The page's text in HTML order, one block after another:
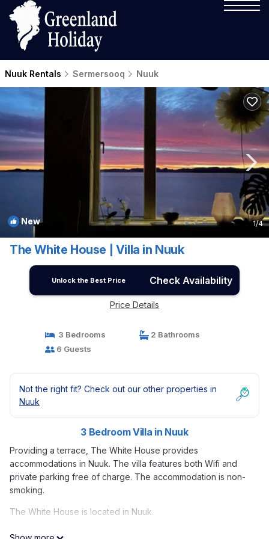
Nuuk Rentals Sermersooq Nuuk
New 1/4
The White House | Villa in Nuuk
Unlock the Best Price Check Availability
Price Details
3 Bedrooms
2 Bathrooms
6 Guests
Not the right fit? Check out our other properties in
Nuuk
3 Bedroom Villa in Nuuk
Providing a terrace, The White House provides
accommodations in Nuuk. The villa features both Wifi and
private parking free of charge. The accommodation is non-
smoking.
The White House is located in Nuuk.
This 3 Bedrooms Villa is suitable for tourists and travelers. It